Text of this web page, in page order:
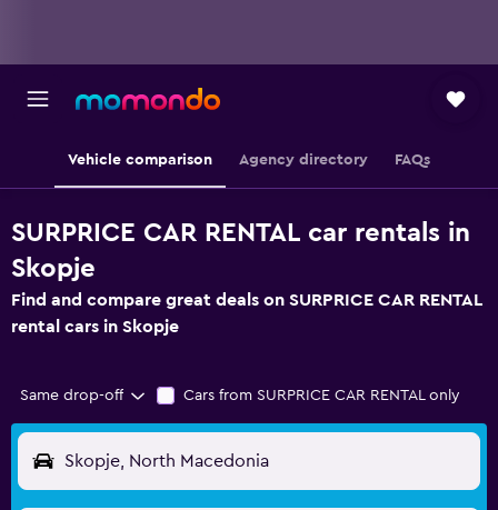
Vehicle comparison Agency directory FAQs
SURPRICE CAR RENTAL car rentals in
Skopje
Find and compare great deals on SURPRICE CAR RENTAL
rental cars in Skopje
Same drop-off Cars from SURPRICE CAR RENTAL only
Skopje, North Macedonia